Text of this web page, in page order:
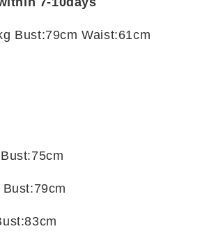
Bust:79cm Waist:61cm